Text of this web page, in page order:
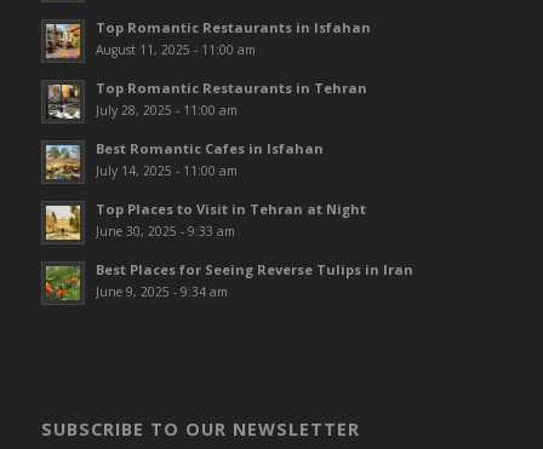
Top Romantic Restaurants in Isfahan
August 11, 2025 - 11:00 am
Top Romantic Restaurants in Tehran
July 28, 2025 - 11:00 am
Best Romantic Cafes in Isfahan
July 14, 2025 - 11:00 am
Top Places to Visit in Tehran at Night
June 30, 2025 - 9:33 am
Best Places for Seeing Reverse Tulips in Iran
June 9, 2025 - 9:34 am
SUBSCRIBE TO OUR NEWSLETTER